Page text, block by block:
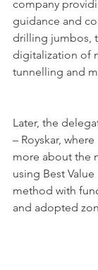
company
guidance and
drilling jumbos,
digitalization of
tunnelling and
Later, the
– Royskar,
more about the
using Best
method with
and adopted